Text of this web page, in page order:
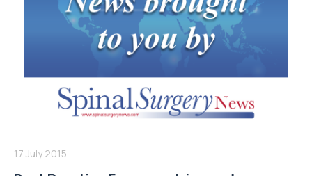
17 July 2015